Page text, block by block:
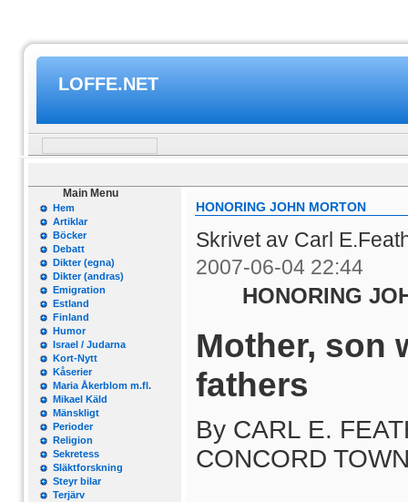
LOFFE.NET
Main Menu
Hem
Artiklar
Böcker
Debatt
Dikter (egna)
Dikter (andras)
Emigration
Estland
Finland
Humor
Israel / Judarna
Kort-Nytt
Kåserier
Maria Åkerblom m.fl.
Mikael Käld
Mänskligt
Perioder
Religion
Sekretess
Släktforskning
Steyr bilar
Terjärv
HONORING JOHN MORTON
Skrivet av Carl
2007-06-04 22:44
HONORING
Mother, son
fathers
By CARL E.
CONCORD